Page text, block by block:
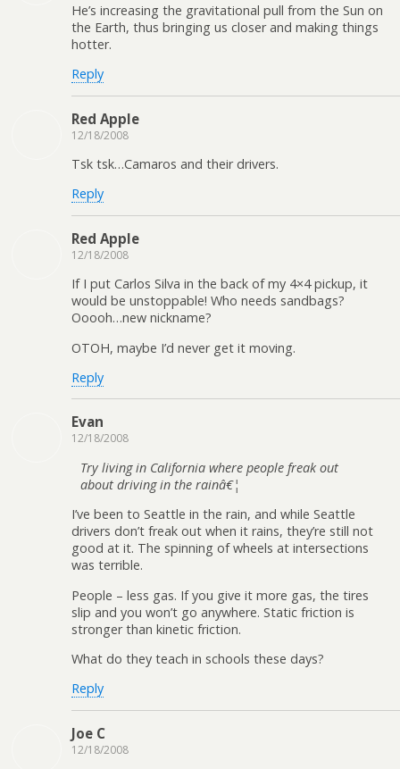
He’s increasing the gravitational pull from the Sun on
the Earth, thus bringing us closer and making things
hotter.
Reply
Red Apple
12/18/2008
Tsk tsk…Camaros and their drivers.
Reply
Red Apple
12/18/2008
If I put Carlos Silva in the back of my 4×4 pickup, it
would be unstoppable! Who needs sandbags?
Ooooh…new nickname?
OTOH, maybe I’d never get it moving.
Reply
Evan
12/18/2008
Try living in California where people freak out
about driving in the rainâ€¦
I’ve been to Seattle in the rain, and while Seattle
drivers don’t freak out when it rains, they’re still not
good at it. The spinning of wheels at intersections
was terrible.
People – less gas. If you give it more gas, the tires
slip and you won’t go anywhere. Static friction is
stronger than kinetic friction.
What do they teach in schools these days?
Reply
Joe C
12/18/2008